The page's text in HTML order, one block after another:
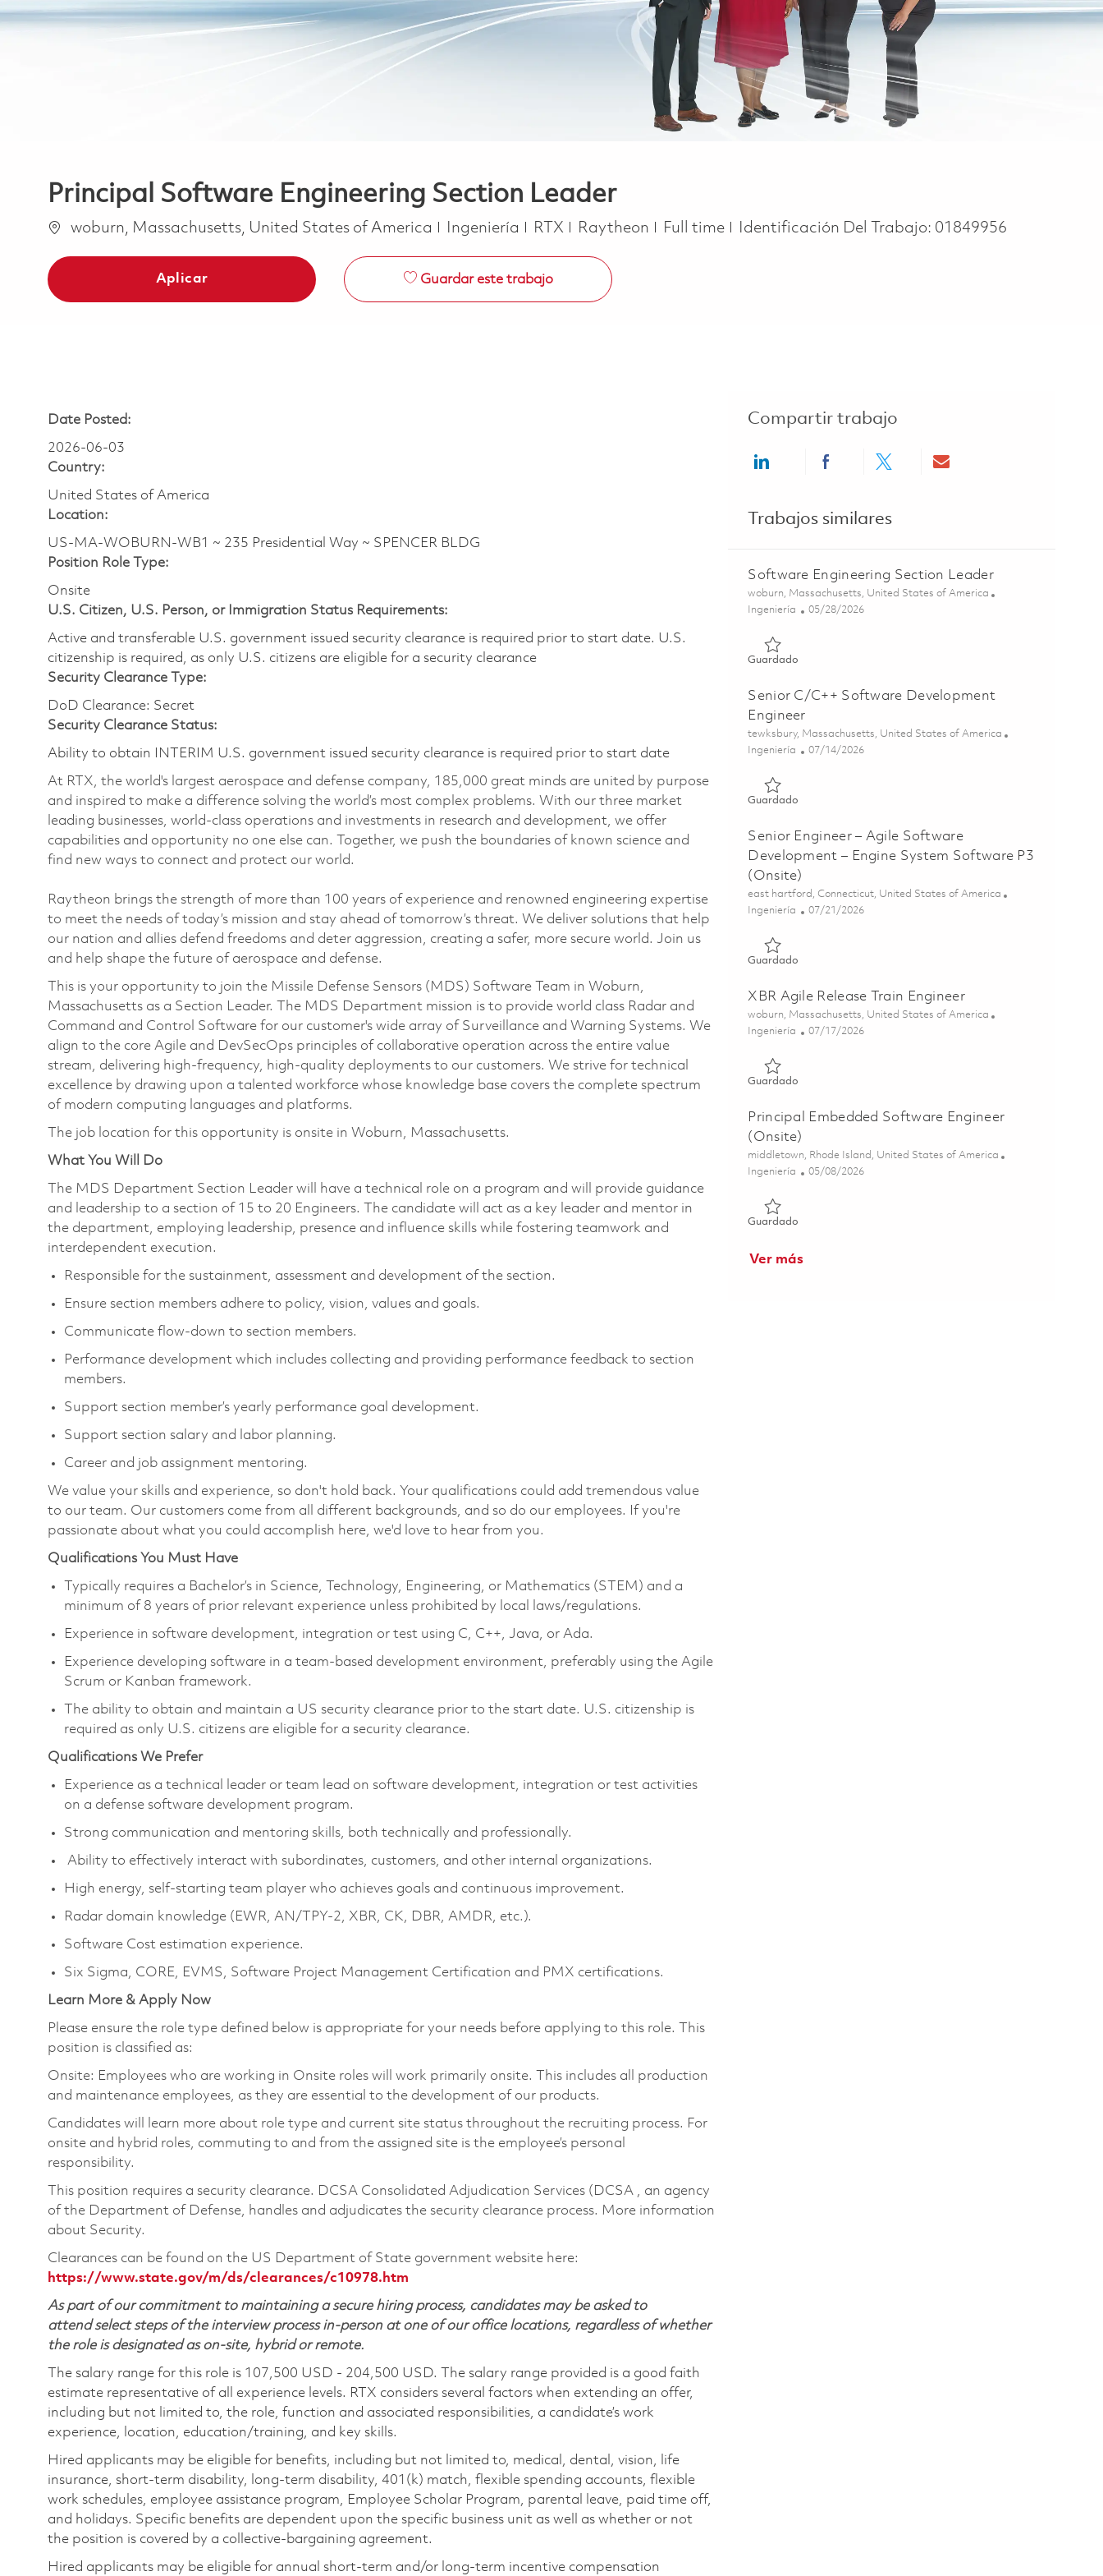
Principal Software Engineering Section Leader
Ubicación
woburn, Massachusetts, United States of America Categoría
Ingeniería RTX Raytheon Job Type
Full time Identificación Del Trabajo: 01849956
Aplicar Guardar este trabajo
Date Posted:
2026-06-03
Country:
United States of America
Location:
US-MA-WOBURN-WB1 ~ 235 Presidential Way ~ SPENCER BLDG
Position Role Type:
Onsite
U.S. Citizen, U.S. Person, or Immigration Status Requirements:
Active and transferable U.S. government issued security clearance is required prior to start date.​ U.S.
citizenship is required, as only U.S. citizens are eligible for a security clearance​
Security Clearance Type:
DoD Clearance: Secret
Security Clearance Status:
Ability to obtain INTERIM U.S. government issued security clearance is required prior to start date
At RTX, the world's largest aerospace and defense company, 185,000 great minds are united by purpose
and inspired to make a difference solving the world’s most complex problems. With our three market
leading businesses, world-class operations and investments in research and development, we offer
capabilities and opportunity no one else can. Together, we push the boundaries of known science and
find new ways to connect and protect our world.
Raytheon brings the strength of more than 100 years of experience and renowned engineering expertise
to meet the needs of today’s mission and stay ahead of tomorrow’s threat. We deliver solutions that help
our nation and allies defend freedoms and deter aggression, creating a safer, more secure world. Join us
and help shape the future of aerospace and defense.
This is your opportunity to join the Missile Defense Sensors (MDS) Software Team in Woburn,
Massachusetts as a Section Leader. The MDS Department mission is to provide world class Radar and
Command and Control Software for our customer's wide array of Surveillance and Warning Systems. We
align to the core Agile and DevSecOps principles of collaborative operation across the entire value
stream, delivering high-frequency, high-quality deployments to our customers. We strive for technical
excellence by drawing upon a talented workforce whose knowledge base covers the complete spectrum
of modern computing languages and platforms.
The job location for this opportunity is onsite in Woburn, Massachusetts.
What You Will Do
The MDS Department Section Leader will have a technical role on a program and will provide guidance
and leadership to a section of 15 to 20 Engineers. The candidate will act as a key leader and mentor in
the department, employing leadership, presence and influence skills while fostering teamwork and
interdependent execution.
Responsible for the sustainment, assessment and development of the section.
Ensure section members adhere to policy, vision, values and goals.
Communicate flow-down to section members.
Performance development which includes collecting and providing performance feedback to section
members.
Support section member’s yearly performance goal development.
Support section salary and labor planning.
Career and job assignment mentoring.
We value your skills and experience, so don't hold back. Your qualifications could add tremendous value
to our team. Our customers come from all different backgrounds, and so do our employees. If you're
passionate about what you could accomplish here, we'd love to hear from you.
Qualifications You Must Have
Typically requires a Bachelor’s in Science, Technology, Engineering, or Mathematics (STEM) and a
minimum of 8 years of prior relevant experience unless prohibited by local laws/regulations.
Experience in software development, integration or test using C, C++, Java, or Ada.
Experience developing software in a team-based development environment, preferably using the Agile
Scrum or Kanban framework.
The ability to obtain and maintain a US security clearance prior to the start date. U.S. citizenship is
required as only U.S. citizens are eligible for a security clearance.
Qualifications We Prefer
Experience as a technical leader or team lead on software development, integration or test activities
on a defense software development program.
Strong communication and mentoring skills, both technically and professionally.
Ability to effectively interact with subordinates, customers, and other internal organizations.
High energy, self-starting team player who achieves goals and continuous improvement.
Radar domain knowledge (EWR, AN/TPY-2, XBR, CK, DBR, AMDR, etc.).
Software Cost estimation experience.
Six Sigma, CORE, EVMS, Software Project Management Certification and PMX certifications.
Learn More & Apply Now
Please ensure the role type defined below is appropriate for your needs before applying to this role. This
position is classified as:
Onsite: Employees who are working in Onsite roles will work primarily onsite. This includes all production
and maintenance employees, as they are essential to the development of our products.
Candidates will learn more about role type and current site status throughout the recruiting process. For
onsite and hybrid roles, commuting to and from the assigned site is the employee’s personal
responsibility.
This position requires a security clearance. DCSA Consolidated Adjudication Services (DCSA , an agency
of the Department of Defense, handles and adjudicates the security clearance process. More information
about Security.
Clearances can be found on the US Department of State government website here:
https://www.state.gov/m/ds/clearances/c10978.htm
As part of our commitment to maintaining a secure hiring process, candidates may be asked to
attend select steps of the interview process in-person at one of our office locations, regardless of whether
the role is designated as on-site, hybrid or remote.
The salary range for this role is 107,500 USD - 204,500 USD. The salary range provided is a good faith
estimate representative of all experience levels. RTX considers several factors when extending an offer,
including but not limited to, the role, function and associated responsibilities, a candidate’s work
experience, location, education/training, and key skills.
Hired applicants may be eligible for benefits, including but not limited to, medical, dental, vision, life
insurance, short-term disability, long-term disability, 401(k) match, flexible spending accounts, flexible
work schedules, employee assistance program, Employee Scholar Program, parental leave, paid time off,
and holidays. Specific benefits are dependent upon the specific business unit as well as whether or not
the position is covered by a collective-bargaining agreement.
Hired applicants may be eligible for annual short-term and/or long-term incentive compensation
Compartir trabajo
Share via LinkedInShare via Facebook
Share via twitterShare via email
Trabajos similares
Software Engineering Section Leader
Ubicación
woburn, Massachusetts, United States of America
Categoría
Ingeniería Posted Date
05/28/2026
Guardado
Senior C/C++ Software Development
Engineer
Ubicación
tewksbury, Massachusetts, United States of America
Categoría
Ingeniería Posted Date
07/14/2026
Guardado
Senior Engineer – Agile Software
Development – Engine System Software P3
(Onsite)
Ubicación
east hartford, Connecticut, United States of America
Categoría
Ingeniería Posted Date
07/21/2026
Guardado
XBR Agile Release Train Engineer
Ubicación
woburn, Massachusetts, United States of America
Categoría
Ingeniería Posted Date
07/17/2026
Guardado
Principal Embedded Software Engineer
(Onsite)
Ubicación
middletown, Rhode Island, United States of America
Categoría
Ingeniería Posted Date
05/08/2026
Guardado
Ver más